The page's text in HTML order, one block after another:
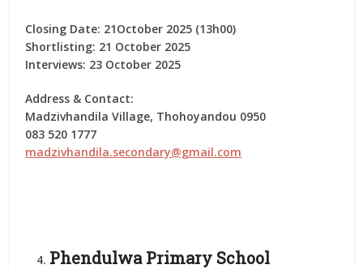
Closing Date: 21October 2025 (13h00)
Shortlisting: 21 October 2025
Interviews: 23 October 2025
Address & Contact:
Madzivhandila Village, Thohoyandou 0950
083 520 1777
madzivhandila.secondary@gmail.com
Phendulwa Primary School